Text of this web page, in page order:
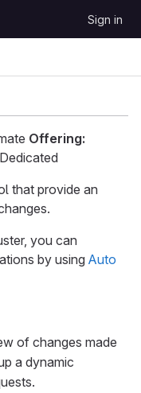
Sign in
Offering:
that provide an
you can
by using Auto
of changes made
a dynamic